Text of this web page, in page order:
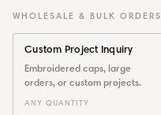
WHOLESALE & BULK ORDERS
Custom Project Inquiry
Embroidered caps, large
orders, or custom projects.
ANY QUANTITY